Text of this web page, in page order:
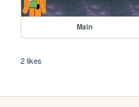
Main
2 likes